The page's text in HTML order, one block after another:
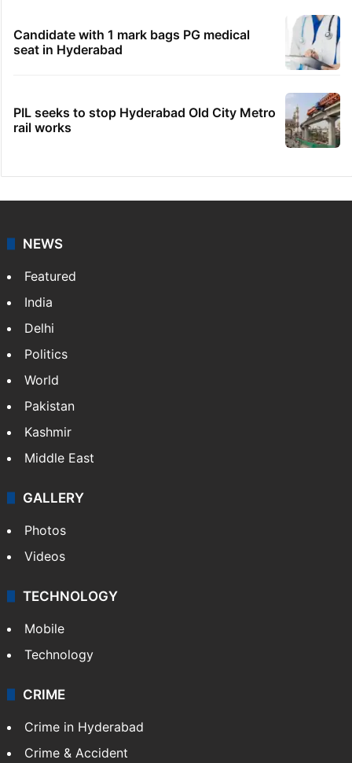
Candidate with 1 mark bags PG medical
seat in Hyderabad
PIL seeks to stop Hyderabad Old City Metro
rail works
NEWS
Featured
India
Delhi
Politics
World
Pakistan
Kashmir
Middle East
GALLERY
Photos
Videos
TECHNOLOGY
Mobile
Technology
CRIME
Crime in Hyderabad
Crime & Accident